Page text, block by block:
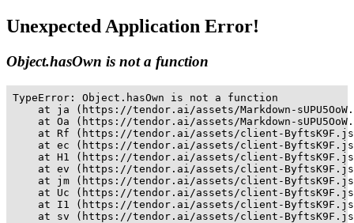
Unexpected Application Error!
Object.hasOwn is not a function
TypeError: Object.hasOwn is not a function
at ja (https://tendor.ai/assets/Markdown-
at Oa (https://tendor.ai/assets/Markdown-
at Rf (https://tendor.ai/assets/client-
at ec (https://tendor.ai/assets/client-
at H1 (https://tendor.ai/assets/client-
at ev (https://tendor.ai/assets/client-
at jm (https://tendor.ai/assets/client-
at Uc (https://tendor.ai/assets/client-
at I1 (https://tendor.ai/assets/client-
at sv (https://tendor.ai/assets/client-